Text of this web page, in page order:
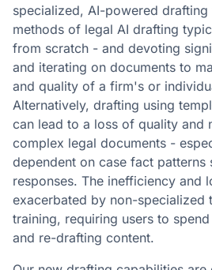
specialized, AI-powered
methods of legal AI drafting
from scratch - and devoting
and iterating on documents to
and quality of a firm's or
Alternatively, drafting using
can lead to a loss of quality and
complex legal documents -
dependent on case fact patterns
responses. The inefficiency and
exacerbated by non-specialized
training, requiring users to
and re-drafting content.